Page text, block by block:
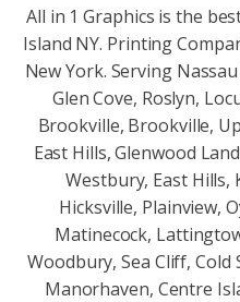
All in 1 Graphics is the
Island NY. Printing
New York. Serving
Glen Cove, Roslyn,
Brookville, Brookville,
East Hills, Glenwood
Westbury, East Hills,
Hicksville, Plainview,
Matinecock,
Woodbury, Sea Cliff,
Manorhaven, Centre